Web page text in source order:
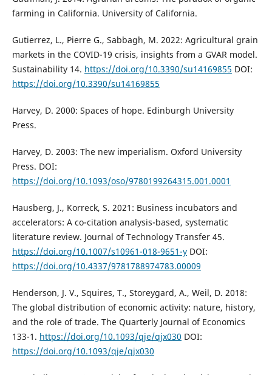
farming in California. University of California.
Gutierrez, L., Pierre G., Sabbagh, M. 2022: Agricultural grain
markets in the COVID-19 crisis, insights from a GVAR model.
Sustainability 14. https://doi.org/10.3390/su14169855 DOI:
https://doi.org/10.3390/su14169855
Harvey, D. 2000: Spaces of hope. Edinburgh University
Press.
Harvey, D. 2003: The new imperialism. Oxford University
Press. DOI:
https://doi.org/10.1093/oso/9780199264315.001.0001
Hausberg, J., Korreck, S. 2021: Business incubators and
accelerators: A co-citation analysis-based, systematic
literature review. Journal of Technology Transfer 45.
https://doi.org/10.1007/s10961-018-9651-yDOI:
https://doi.org/10.4337/9781788974783.00009
Henderson, J. V., Squires, T., Storeygard, A., Weil, D. 2018:
The global distribution of economic activity: nature, history,
and the role of trade. The Quarterly Journal of Economics
133-1. https://doi.org/10.1093/qje/qjx030 DOI:
https://doi.org/10.1093/qje/qjx030